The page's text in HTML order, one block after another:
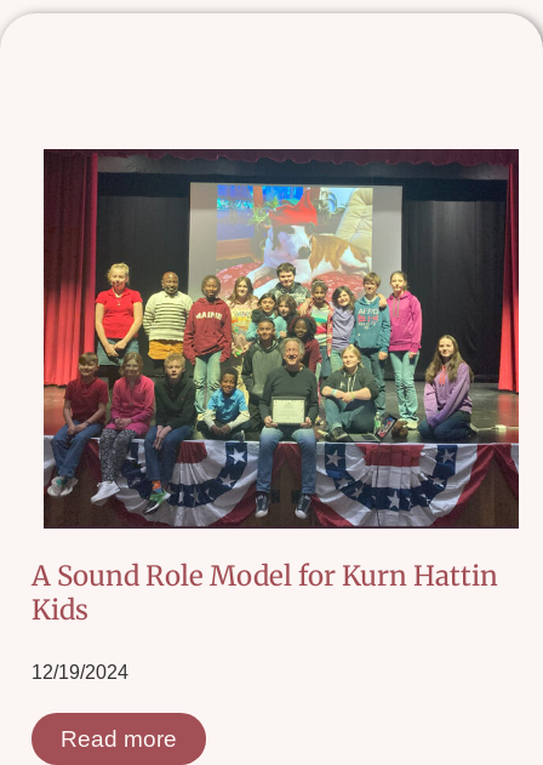
A Sound Role Model for Kurn Hattin
Kids
12/19/2024
Read more